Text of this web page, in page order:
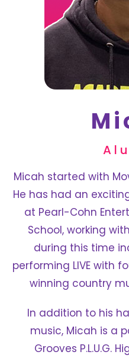
Micah started with
He has had an
at Pearl-Cohn
School, working
during this time
performing LIVE with
winning country
In addition to his
music, Micah is a
Grooves P.L.U.G.